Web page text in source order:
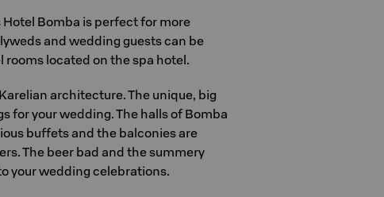
Bomba is perfect for more
and wedding guests can be
located on the spa hotel.
architecture. The unique, big
for your wedding. The halls of Bomba
buffets and the balconies are
The beer bad and the summery
your wedding celebrations.